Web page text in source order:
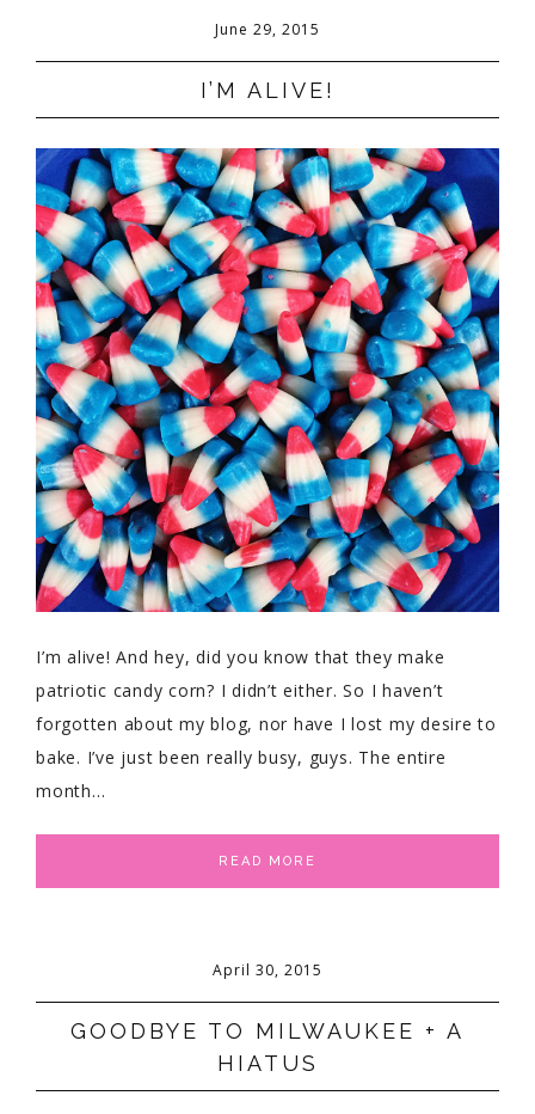
June 29, 2015
I’M ALIVE!
I’m alive! And hey, did you know that they make
patriotic candy corn? I didn’t either. So I haven’t
forgotten about my blog, nor have I lost my desire to
bake. I’ve just been really busy, guys. The entire
month…
READ MORE
April 30, 2015
GOODBYE TO MILWAUKEE + A
HIATUS